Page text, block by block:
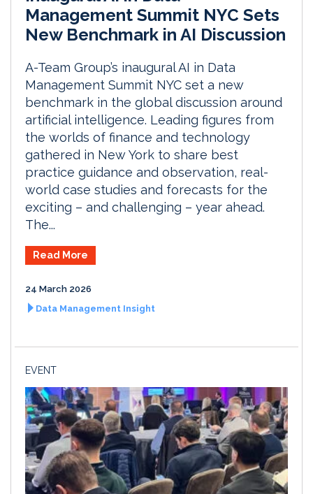
Management Summit NYC Sets
New Benchmark in AI Discussion
A-Team Group’s inaugural AI in Data
Management Summit NYC set a new
benchmark in the global discussion around
artificial intelligence. Leading figures from
the worlds of finance and technology
gathered in New York to share best
practice guidance and observation, real-
world case studies and forecasts for the
exciting – and challenging – year ahead.
The...
Read More
24 March 2026
Data Management Insight
EVENT